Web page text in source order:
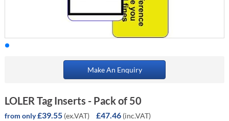
Make An Enquiry
LOLER Tag Inserts - Pack of 50
from only£39.55 (ex.VAT) £47.46 (inc.VAT)